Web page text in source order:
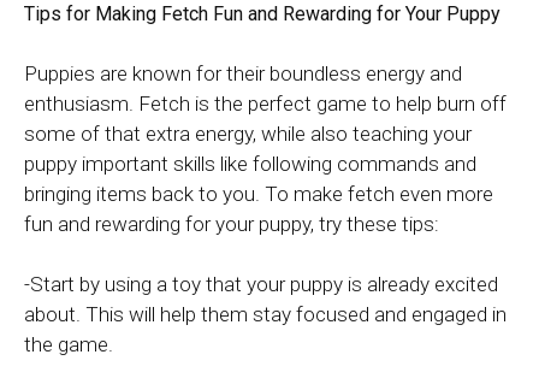
Tips for Making Fetch Fun and Rewarding for Your Puppy
Puppies are known for their boundless energy and
enthusiasm. Fetch is the perfect game to help burn off
some of that extra energy, while also teaching your
puppy important skills like following commands and
bringing items back to you. To make fetch even more
fun and rewarding for your puppy, try these tips:
-Start by using a toy that your puppy is already excited
about. This will help them stay focused and engaged in
the game.